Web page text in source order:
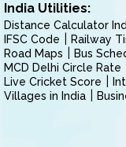
India Utilities:
Distance Calculator
IFSC Code
Railway
Road Maps
Bus
MCD Delhi Circle Rate
Live Cricket Score
Villages in India